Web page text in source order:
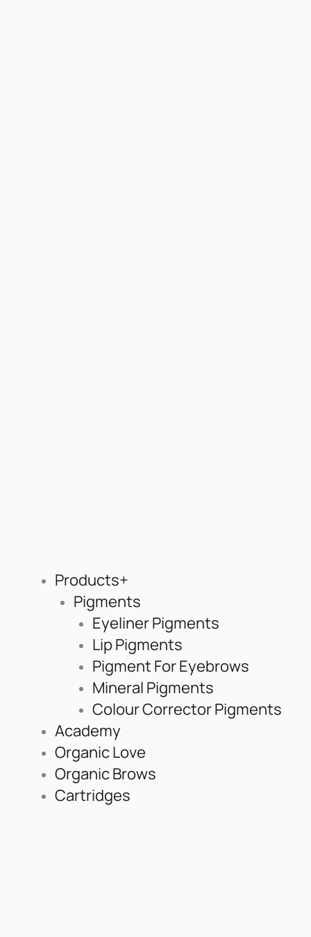
Products+
Pigments
Eyeliner Pigments
Lip Pigments
Pigment For Eyebrows
Mineral Pigments
Colour Corrector Pigments
Academy
Organic Love
Organic Brows
Cartridges